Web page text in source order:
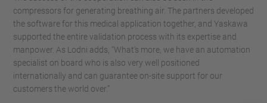
compressors for generating breathing air. The partners developed
the software for this medical application together, and Yaskawa
supported the entire validation process with its expertise and
manpower. As Lodni adds, “What’s more, we have an automation
specialist on board who is also very well positioned
internationally and can guarantee on-site support for our
customers the world over.”